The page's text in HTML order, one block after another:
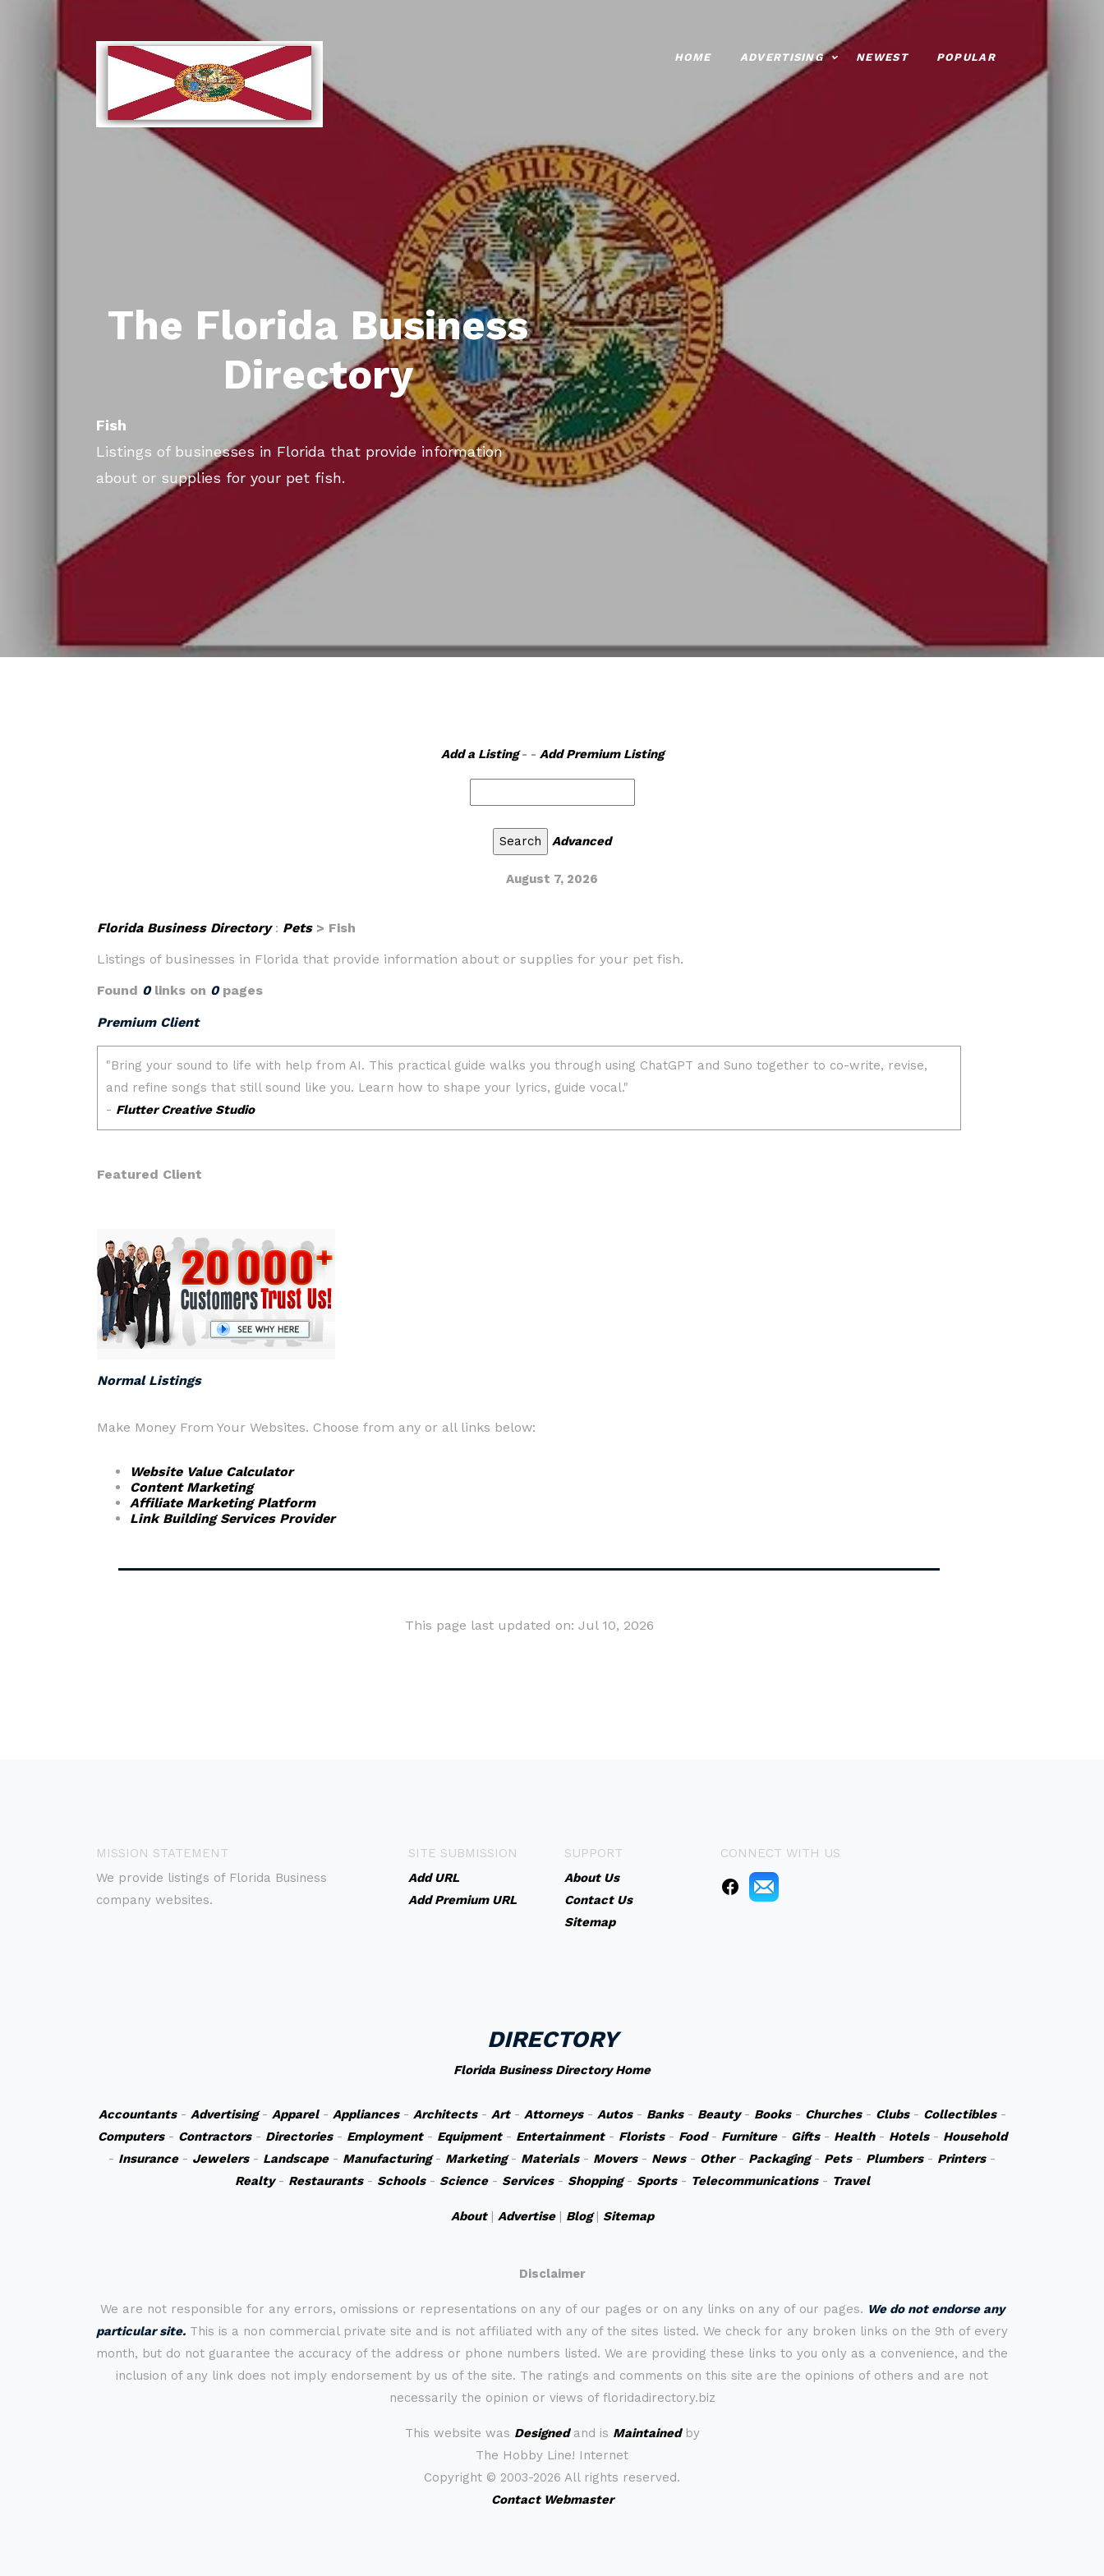
HOME ADVERTISING NEWEST POPULAR
The Florida Business
Directory
Fish
Listings of businesses in Florida that provide information
about or supplies for your pet fish.
Add a Listing- - Add Premium Listing
Advanced
August 7, 2026
Florida Business Directory: Pets> Fish
Listings of businesses in Florida that provide information about or supplies for your pet fish.
Found 0links on 0pages
Premium Client
Featured Client
Normal Listings
Make Money From Your Websites. Choose from any or all links below:
Website Value Calculator
Content Marketing
Affiliate Marketing Platform
Link Building Services Provider
This page last updated on: Jul 10, 2026
MISSION STATEMENT
We provide listings of Florida Business
company websites.
SITE SUBMISSION
Add URL
Add Premium URL
SUPPORT
About Us
Contact Us
Sitemap
CONNECT WITH US
DIRECTORY
Florida Business Directory Home
Accountants- Advertising- Apparel- Appliances- Architects- Art- Attorneys- Autos- Banks- Beauty- Books- Churches- Clubs- Collectibles-
Computers- Contractors- Directories- Employment- Equipment- Entertainment- Florists- Food- Furniture- Gifts- Health- Hotels- Household
- Insurance- Jewelers- Landscape- Manufacturing- Marketing- Materials- Movers- News- Other- Packaging- Pets- Plumbers- Printers-
Realty- Restaurants- Schools- Science- Services- Shopping- Sports- Telecommunications- Travel
About| Advertise| Blog| Sitemap
Disclaimer
We are not responsible for any errors, omissions or representations on any of our pages or on any links on any of our pages. We do not endorse any
particular site. This is a non commercial private site and is not affiliated with any of the sites listed. We check for any broken links on the 9th of every
month, but do not guarantee the accuracy of the address or phone numbers listed. We are providing these links to you only as a convenience, and the
inclusion of any link does not imply endorsement by us of the site. The ratings and comments on this site are the opinions of others and are not
necessarily the opinion or views of floridadirectory.biz
This website was Designedand is Maintainedby
The Hobby Line! Internet
Copyright © 2003-2026 All rights reserved.
Contact Webmaster